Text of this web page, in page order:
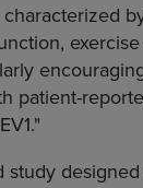
patient-